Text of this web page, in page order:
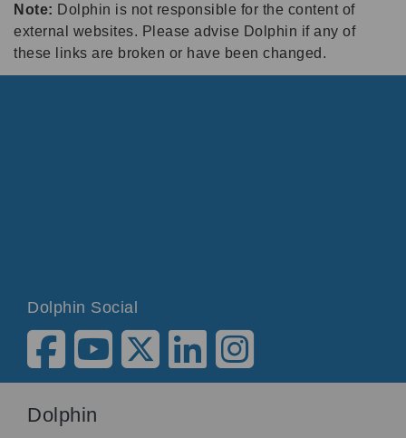
Note: Dolphin is not responsible for the content of
external websites. Please advise Dolphin if any of
these links are broken or have been changed.
Dolphin Social
Dolphin